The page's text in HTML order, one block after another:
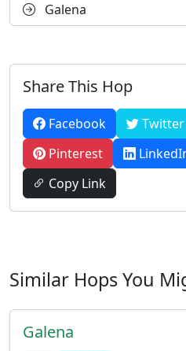
Galena
Share This Hop
Facebook Twitter
Pinterest
Copy Link
Similar Hops You
Galena